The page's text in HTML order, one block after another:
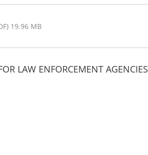
19.96 MB
ENFORCEMENT AGENCIES